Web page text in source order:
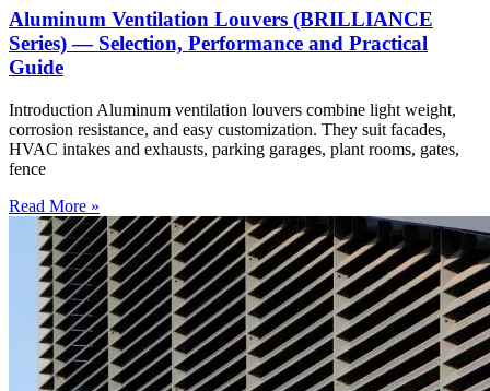
Aluminum Ventilation Louvers (BRILLIANCE
Series) — Selection, Performance and Practical
Guide
Introduction Aluminum ventilation louvers combine light weight,
corrosion resistance, and easy customization. They suit facades,
HVAC intakes and exhausts, parking garages, plant rooms, gates,
fence
Read More »